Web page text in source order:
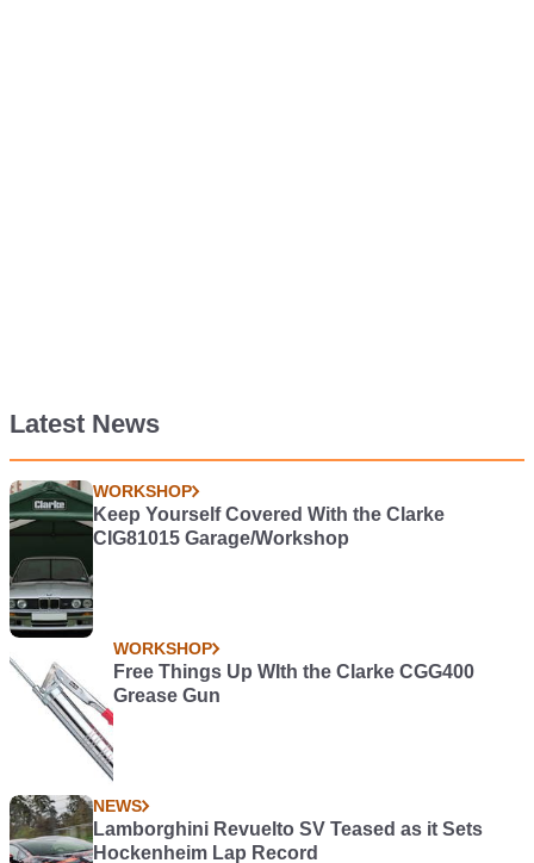
Latest News
WORKSHOP
Keep Yourself Covered With the Clarke
CIG81015 Garage/Workshop
WORKSHOP
Free Things Up WIth the Clarke CGG400
Grease Gun
NEWS
Lamborghini Revuelto SV Teased as it Sets
Hockenheim Lap Record